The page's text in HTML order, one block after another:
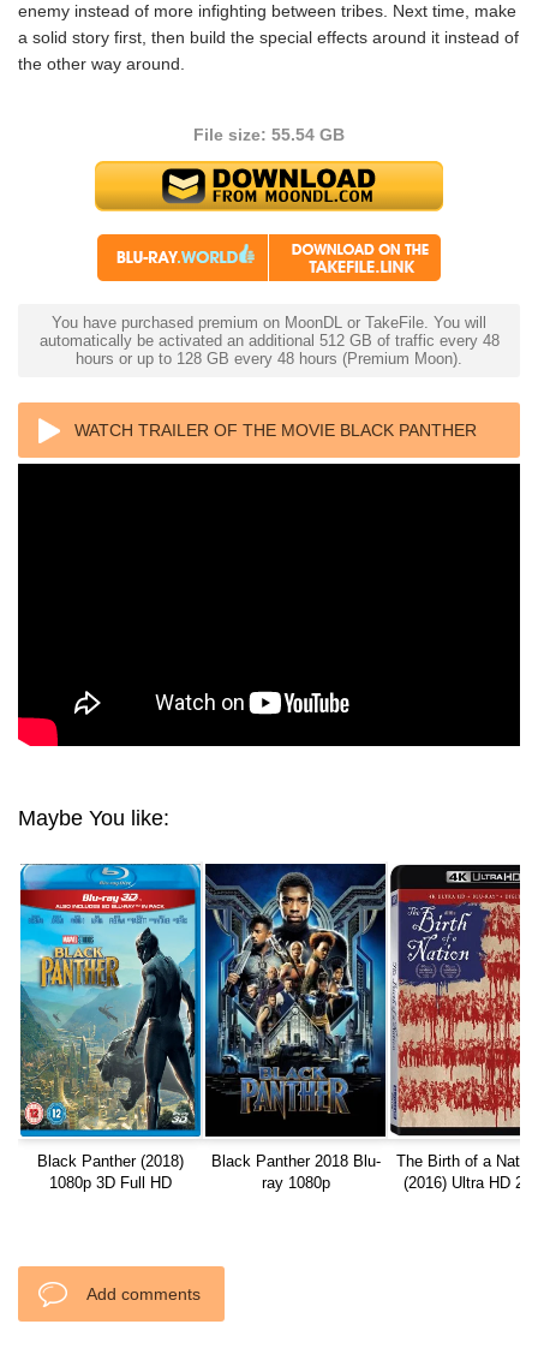
enemy instead of more infighting between tribes. Next time, make
a solid story first, then build the special effects around it instead of
the other way around.
File size: 55.54 GB
You have purchased premium on MoonDL or TakeFile. You will
automatically be activated an additional 512 GB of traffic every 48
hours or up to 128 GB every 48 hours (Premium Moon).
WATCH TRAILER OF THE MOVIE BLACK PANTHER
Maybe You like:
Black Panther (2018)
1080p 3D Full HD
Black Panther 2018 Blu-
ray 1080p
The Birth of a
(2016) Ultra HD
Add comments